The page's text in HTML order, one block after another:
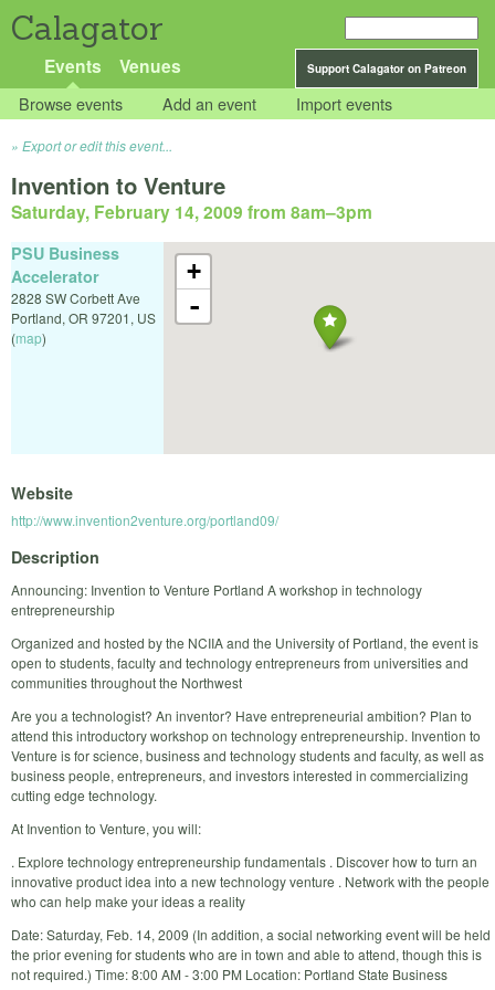
Calagator
Support Calagator on Patreon
Events Venues
Browse events Add an event Import events
Export or edit this event...
Invention to Venture
Saturday, February 14, 2009 from 8am–3pm
+
-
PSU Business
Accelerator
2828 SW Corbett Ave
Portland, OR 97201, US
(map)
Website
http://www.invention2venture.org/portland09/
Description
Announcing: Invention to Venture Portland A workshop in technology
entrepreneurship
Organized and hosted by the NCIIA and the University of Portland, the event is
open to students, faculty and technology entrepreneurs from universities and
communities throughout the Northwest
Are you a technologist? An inventor? Have entrepreneurial ambition? Plan to
attend this introductory workshop on technology entrepreneurship. Invention to
Venture is for science, business and technology students and faculty, as well as
business people, entrepreneurs, and investors interested in commercializing
cutting edge technology.
At Invention to Venture, you will:
. Explore technology entrepreneurship fundamentals . Discover how to turn an
innovative product idea into a new technology venture . Network with the people
who can help make your ideas a reality
Date: Saturday, Feb. 14, 2009 (In addition, a social networking event will be held
the prior evening for students who are in town and able to attend, though this is
not required.) Time: 8:00 AM - 3:00 PM Location: Portland State Business